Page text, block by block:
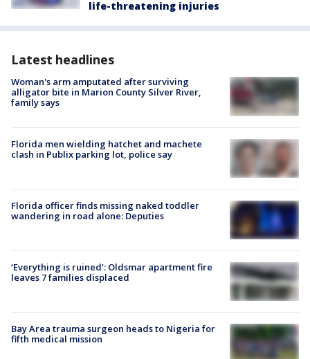
life-threatening injuries
Latest headlines
Woman's arm amputated after surviving
alligator bite in Marion County Silver River,
family says
Florida men wielding hatchet and machete
clash in Publix parking lot, police say
Florida officer finds missing naked toddler
wandering in road alone: Deputies
‘Everything is ruined’: Oldsmar apartment fire
leaves 7 families displaced
Bay Area trauma surgeon heads to Nigeria for
fifth medical mission